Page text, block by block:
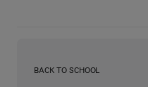
BACK TO SCHOOL